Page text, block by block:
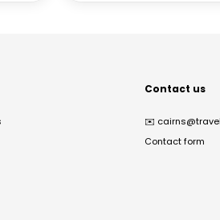
Contact us
✉️
Contact form